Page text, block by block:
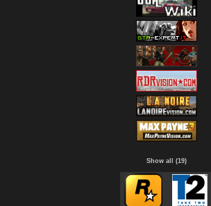
Show all (19)